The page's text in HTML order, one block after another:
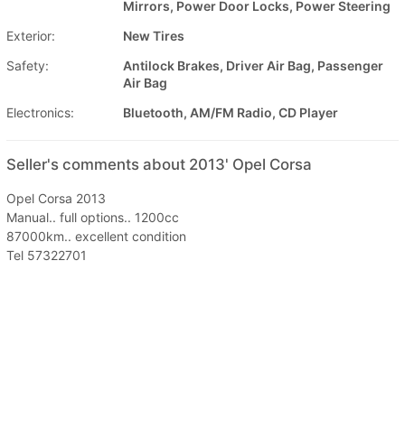
Mirrors, Power Door Locks, Power Steering
Exterior:
New Tires
Safety:
Antilock Brakes, Driver Air Bag, Passenger
Air Bag
Electronics:
Bluetooth, AM/FM Radio, CD Player
Seller's comments about 2013' Opel Corsa
Opel Corsa 2013
Manual.. full options.. 1200cc
87000km.. excellent condition
Tel 57322701